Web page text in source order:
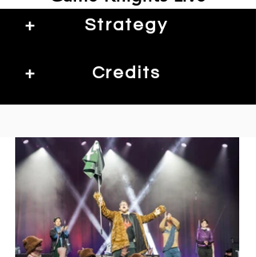
+ Strategy
+ Credits